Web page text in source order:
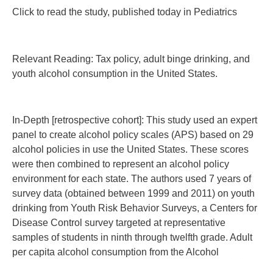
Click to read the study, published today in Pediatrics
Relevant Reading: Tax policy, adult binge drinking, and
youth alcohol consumption in the United States.
In-Depth [retrospective cohort]: This study used an expert
panel to create alcohol policy scales (APS) based on 29
alcohol policies in use the United States. These scores
were then combined to represent an alcohol policy
environment for each state. The authors used 7 years of
survey data (obtained between 1999 and 2011) on youth
drinking from Youth Risk Behavior Surveys, a Centers for
Disease Control survey targeted at representative
samples of students in ninth through twelfth grade. Adult
per capita alcohol consumption from the Alcohol